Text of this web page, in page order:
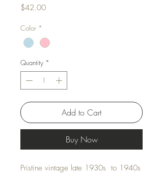
$42.00Price
Color *
Quantity *
Add to Cart
Buy Now
Pristine vintage late 1930s to 1940s